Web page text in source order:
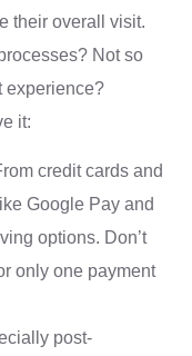
their overall visit.
Not so
experience?
it:
credit cards and
Google Pay and
options. Don’t
only one payment
post-